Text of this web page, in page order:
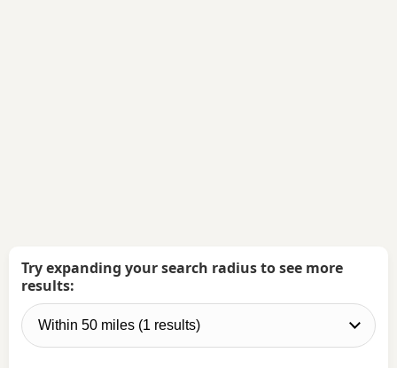
Try expanding your search radius to see more
results: